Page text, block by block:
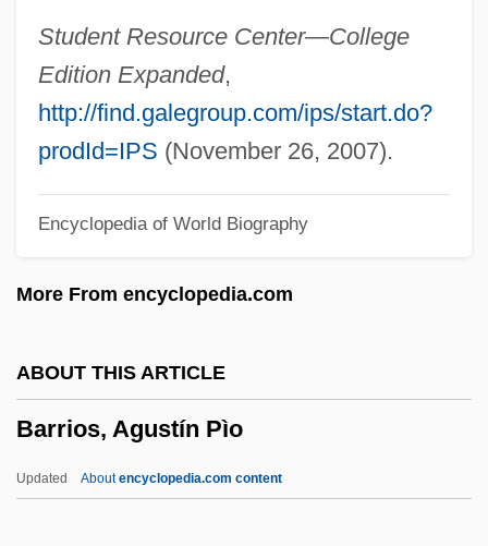
Student Resource Center—College
Edition Expanded,
http://find.galegroup.com/ips/start.do?
prodId=IPS (November 26, 2007).
Encyclopedia of World Biography
More From encyclopedia.com
ABOUT THIS ARTICLE
Barrios, Agustín Pìo
Updated Aboutencyclopedia.com content
Barrington, Judith 1944–
Barrington, George
Barrington, Daines
Barringer, Tim(othy J.)
Barringer Meteor Crater
Barring
Barriers To Space Commerce